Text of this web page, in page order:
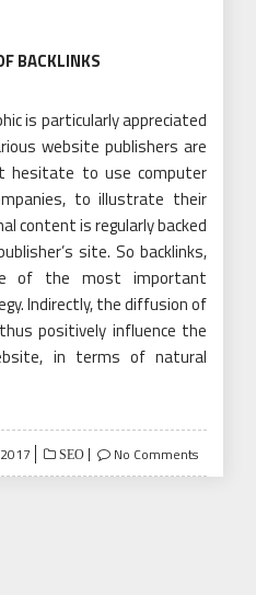
BACKLINKS
is particularly appreciated
website publishers are
hesitate to use computer
to illustrate their
content is regularly backed
site. So backlinks,
of the most important
Indirectly, the diffusion of
positively influence the
in terms of natural
SEO No Comments